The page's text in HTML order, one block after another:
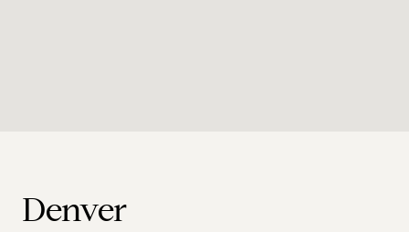
Denver